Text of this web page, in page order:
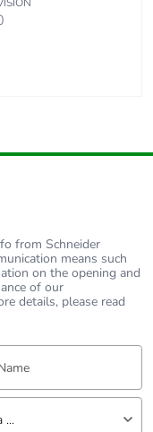
from Schneider
means such
on the opening and
of our
details, please read
yourself
...